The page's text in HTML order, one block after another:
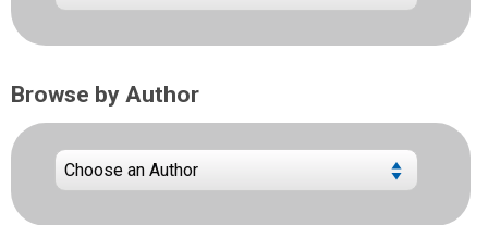
Browse by Author